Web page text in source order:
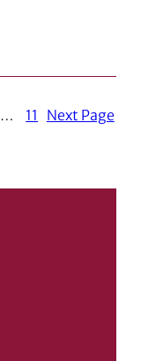
… 11 Next Page